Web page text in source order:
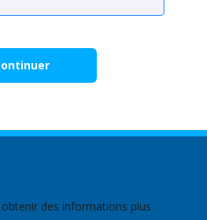
des informations plus